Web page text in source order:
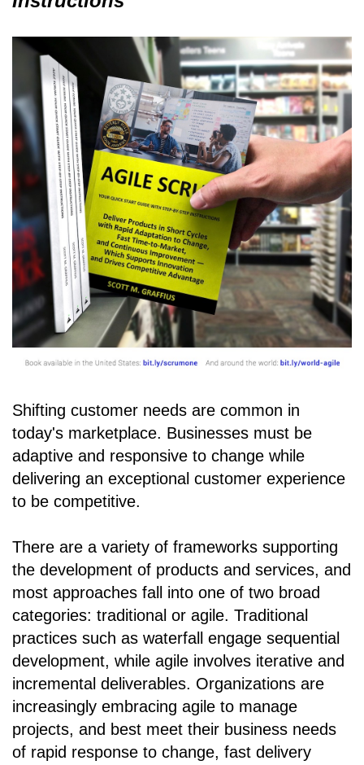
Shifting customer needs are common in
today's marketplace. Businesses must be
adaptive and responsive to change while
delivering an exceptional customer experience
to be competitive.
There are a variety of frameworks supporting
the development of products and services, and
most approaches fall into one of two broad
categories: traditional or agile. Traditional
practices such as waterfall engage sequential
development, while agile involves iterative and
incremental deliverables. Organizations are
increasingly embracing agile to manage
projects, and best meet their business needs
of rapid response to change, fast delivery